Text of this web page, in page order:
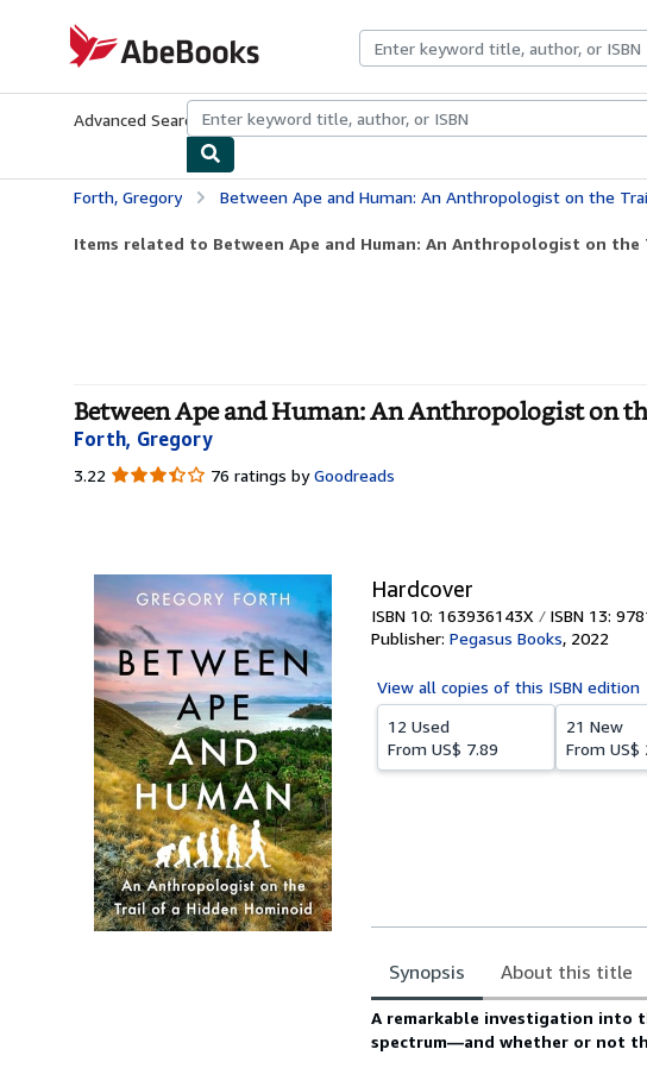
AbeBooks.com
Advanced Search Browse CollectionsRare BooksArt & Collectibles
Forth, Gregory Between Ape and Human: An Anthropologist on the Trail of a
Items related to Between Ape and Human: An Anthropologist on the
Between Ape and Human: An Anthropologist on
Forth, Gregory
3.22 3.22
76 ratings by Goodreads
Hardcover
ISBN 10: 163936143X ISBN 13:
Publisher: Pegasus Books, 2022
View all copies of this ISBN edition
12 Used
From US$ 7.89
21 New
From US$
Synopsis About this title
Synopsis
A remarkable investigation into
spectrum—and whether or not